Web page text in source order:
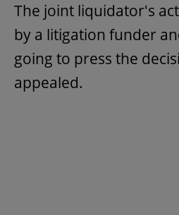
The joint liquidator's
by a litigation funder
going to press the
appealed.